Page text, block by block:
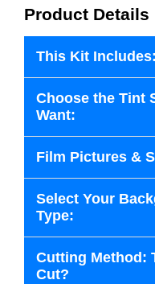
Product Details
This Kit Includes:
Choose the Tint
Want:
Film Pictures &
Select Your
Type:
Cutting Method:
Cut?